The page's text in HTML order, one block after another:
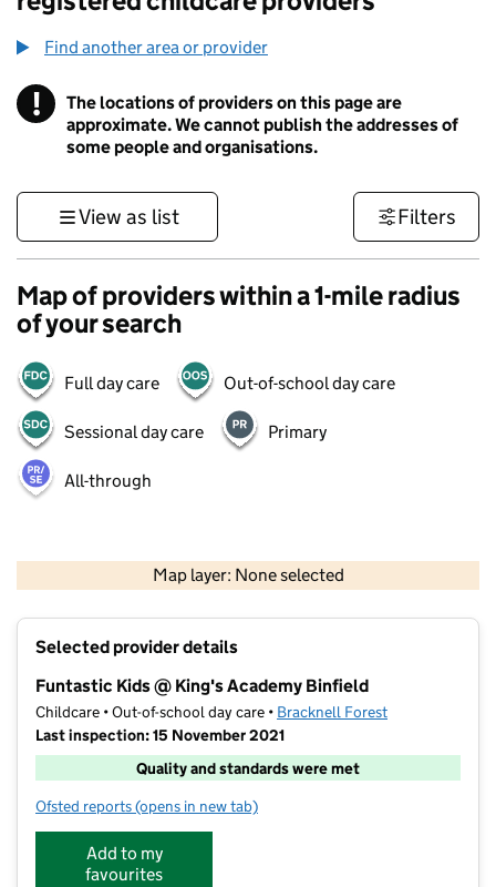
Find another area or provider
! Information
The locations of providers on this page are
approximate. We cannot publish the addresses of
some people and organisations.
View as list Filters
Map of providers within a 1-mile radius
of your search
Full day care Out-of-school day care
Sessional day care Primary
All-through
Map layer: None selected
Contains OS data © Crown copyright and database rights 2026
Selected provider details
Funtastic Kids @ King's Academy Binfield
Childcare • Out-of-school day care • Bracknell Forest
Last inspection: 15 November 2021
Quality and standards were met
Ofsted reports for Funtastic Kids @ King's Academy Binfield
(opens in new tab)
Add to my
favourites